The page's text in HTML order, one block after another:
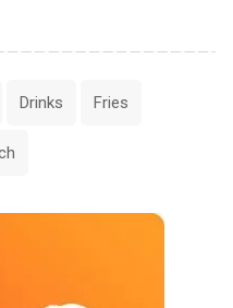
Drinks Fries